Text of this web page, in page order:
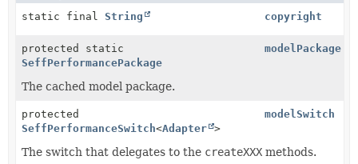
static final String copyright
protected static
SeffPerformancePackage
modelPackage
The cached model package.
protected
SeffPerformanceSwitch<Adapter >
modelSwitch
The switch that delegates to the createXXX methods.